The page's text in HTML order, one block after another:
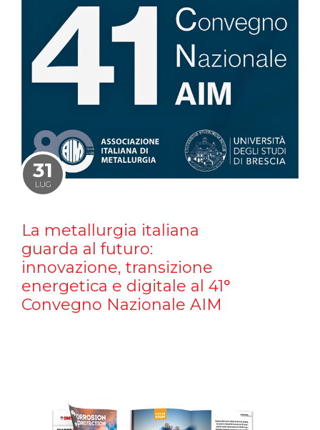
31
LUG
La metallurgia italiana
guarda al futuro:
innovazione, transizione
energetica e digitale al 41°
Convegno Nazionale AIM